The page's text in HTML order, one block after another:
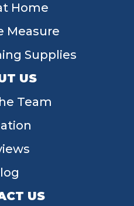
Home
Measure
Supplies
US
Team
US